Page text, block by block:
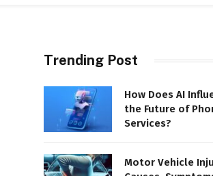
Trending Post
How Does AI
the Future of
Services?
Motor Vehicle